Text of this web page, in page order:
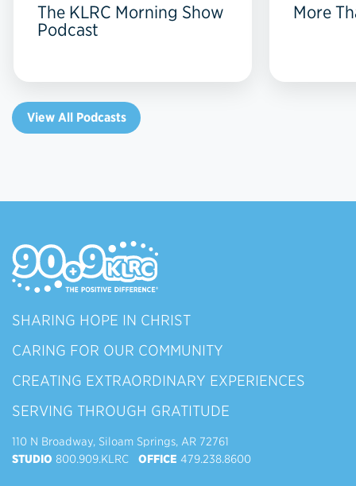
The KLRC Morning Show
Podcast
More
View All Podcasts
SHARING HOPE IN CHRIST
CARING FOR OUR COMMUNITY
CREATING EXTRAORDINARY EXPERIENCES
SERVING THROUGH GRATITUDE
110 N Broadway, Siloam Springs, AR 72761
STUDIO 800.909.KLRC OFFICE 479.238.8600